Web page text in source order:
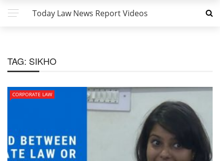
Today Law News Report Videos
TAG: SIKHO
CORPORATE LAW